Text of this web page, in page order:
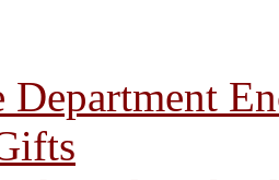
Department